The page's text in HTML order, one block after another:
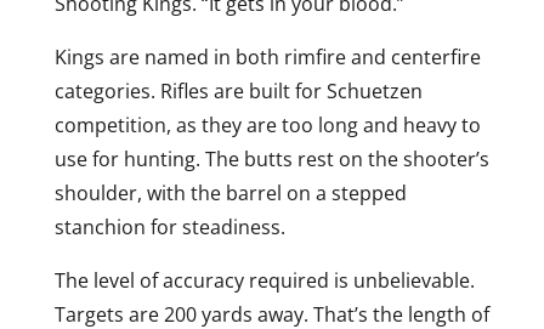
Kings are named in both rimfire and centerfire
categories. Rifles are built for Schuetzen
competition, as they are too long and heavy to
use for hunting. The butts rest on the shooter’s
shoulder, with the barrel on a stepped
stanchion for steadiness.
The level of accuracy required is unbelievable.
Targets are 200 yards away. That’s the length of